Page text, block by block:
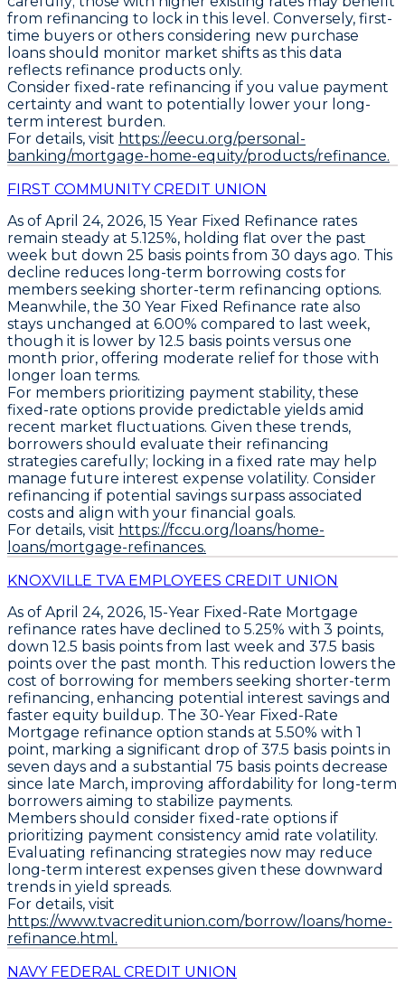
from refinancing to lock in this level. Conversely, first-
time buyers or others considering new purchase
loans should monitor market shifts as this data
reflects refinance products only.
Consider fixed-rate refinancing if you value payment
certainty and want to potentially lower your long-
term interest burden.
For details, visit https://eecu.org/personal-
banking/mortgage-home-equity/products/refinance.
FIRST COMMUNITY CREDIT UNION
As of April 24, 2026, 15 Year Fixed Refinance rates
remain steady at 5.125%, holding flat over the past
week but down 25 basis points from 30 days ago. This
decline reduces long-term borrowing costs for
members seeking shorter-term refinancing options.
Meanwhile, the 30 Year Fixed Refinance rate also
stays unchanged at 6.00% compared to last week,
though it is lower by 12.5 basis points versus one
month prior, offering moderate relief for those with
longer loan terms.
For members prioritizing payment stability, these
fixed-rate options provide predictable yields amid
recent market fluctuations. Given these trends,
borrowers should evaluate their refinancing
strategies carefully; locking in a fixed rate may help
manage future interest expense volatility. Consider
refinancing if potential savings surpass associated
costs and align with your financial goals.
For details, visit https://fccu.org/loans/home-
loans/mortgage-refinances.
KNOXVILLE TVA EMPLOYEES CREDIT UNION
As of April 24, 2026, 15-Year Fixed-Rate Mortgage
refinance rates have declined to 5.25% with 3 points,
down 12.5 basis points from last week and 37.5 basis
points over the past month. This reduction lowers the
cost of borrowing for members seeking shorter-term
refinancing, enhancing potential interest savings and
faster equity buildup. The 30-Year Fixed-Rate
Mortgage refinance option stands at 5.50% with 1
point, marking a significant drop of 37.5 basis points in
seven days and a substantial 75 basis points decrease
since late March, improving affordability for long-term
borrowers aiming to stabilize payments.
Members should consider fixed-rate options if
prioritizing payment consistency amid rate volatility.
Evaluating refinancing strategies now may reduce
long-term interest expenses given these downward
trends in yield spreads.
For details, visit
https://www.tvacreditunion.com/borrow/loans/home-
refinance.html.
NAVY FEDERAL CREDIT UNION